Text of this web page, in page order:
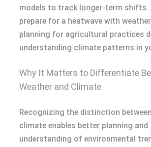
models to track longer-term shifts.
prepare for a heatwave with
planning for agricultural practices
understanding climate patterns in
Why It Matters to Differentiate
Weather and Climate
Recognizing the distinction
climate enables better planning and
understanding of environmental